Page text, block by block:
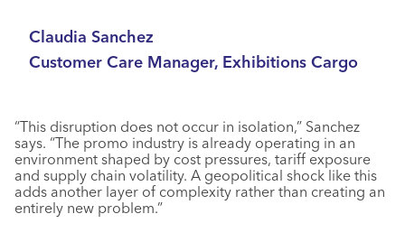
Claudia Sanchez
Customer Care Manager, Exhibitions Cargo
“This disruption does not occur in isolation,” Sanchez
says. “The promo industry is already operating in an
environment shaped by cost pressures, tariff exposure
and supply chain volatility. A geopolitical shock like this
adds another layer of complexity rather than creating an
entirely new problem.”